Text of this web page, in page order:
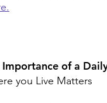
Importance of a
you Live Matters